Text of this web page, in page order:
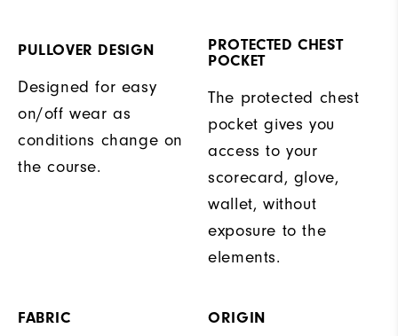
PULLOVER DESIGN
Designed for easy
on/off wear as
conditions change on
the course.
PROTECTED CHEST
POCKET
The protected chest
pocket gives you
access to your
scorecard, glove,
wallet, without
exposure to the
elements.
FABRIC ORIGIN